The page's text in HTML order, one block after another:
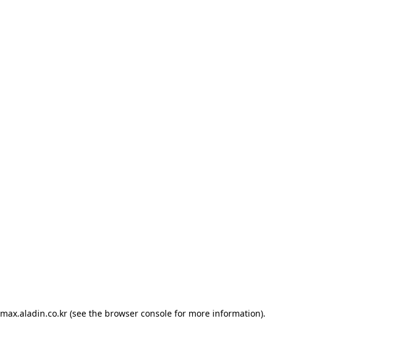
max.aladin.co.kr (see the browser console for more information).